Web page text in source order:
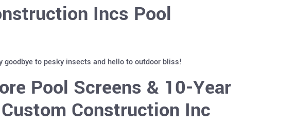
Incs Pool
goodbye to pesky insects and hello to outdoor bliss!
Pool Screens & 10-Year
Construction Inc